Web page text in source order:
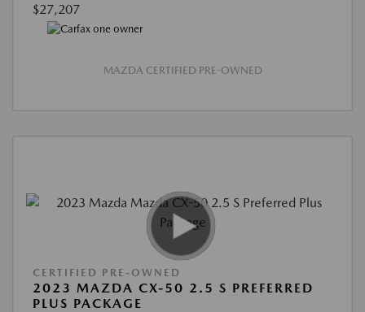
$27,207
MAZDA CERTIFIED PRE-OWNED
CERTIFIED PRE-OWNED
2023 MAZDA CX-50 2.5 S PREFERRED
PLUS PACKAGE